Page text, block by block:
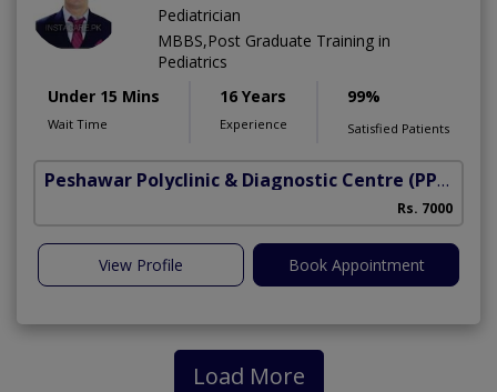
Pediatrician
MBBS,Post Graduate Training in
Pediatrics
Under 15 Mins
Wait Time
16 Years
Experience
99%
Satisfied Patients
Peshawar Polyclinic & Diagnostic Centre (PPDC)
Rs. 7000
View Profile Book Appointment
Load More